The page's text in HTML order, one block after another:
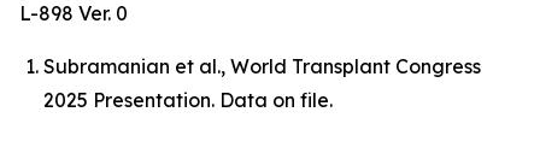
L-898 Ver. 0
Subramanian et al., World Transplant Congress
2025 Presentation. Data on file.